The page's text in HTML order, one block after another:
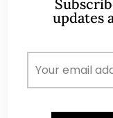
updates